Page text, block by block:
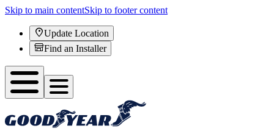
Skip to main contentSkip to footer content
Update Location
Find an Installer